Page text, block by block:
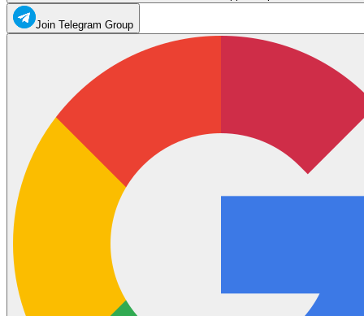
Join Telegram Group